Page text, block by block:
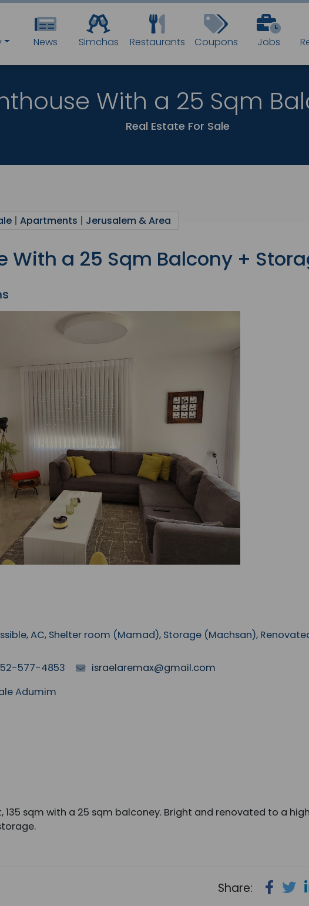
News Simchas Restaurants Coupons Jobs
With a 25 Sqm
Real Estate For Sale
| Apartments | Jerusalem & Area
With a 25 Sqm Balcony +
AC, Shelter room (Mamad), Storage (Machsan),
577-4853
israelaremax@gmail.com
Adumim
135 sqm with a 25 sqm balconey. Bright and renovated to a
Share:
BEST
Fastest way
Don’t miss a
Email:
By subscribing you
with the latest
Over 70,000 have